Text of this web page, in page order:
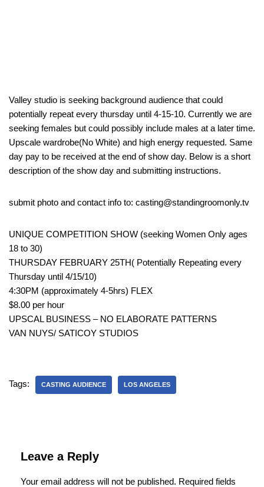
Valley studio is seeking background audience that could
potentially repeat every thursday until 4-15-10. Currently we are
seeking females but could possibly include males at a later time.
Upscale wardrobe(No White) and high energy requested. Same
day pay to be received at the end of show day. Below is a short
description of the show day and submitting instructions.
submit photo and contact info to: casting@standingroomonly.tv
UNIQUE COMPETITION SHOW (seeking Women Only ages
18 to 30)
THURSDAY FEBRUARY 25TH( Potentially Repeating every
Thursday until 4/15/10)
4:30PM (approximately 4-5hrs) FLEX
$8.00 per hour
UPSCAL BUSINESS – NO ELABORATE PATTERNS
VAN NUYS/ SATICOY STUDIOS
Tags: CASTING AUDIENCE LOS ANGELES
Leave a Reply
Your email address will not be published. Required fields